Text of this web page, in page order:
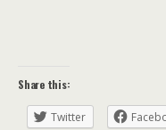
Share this:
Twitter